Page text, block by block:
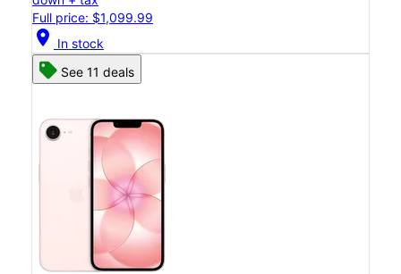
Full price: $1,099.99
location_on In stock
See 11 deals